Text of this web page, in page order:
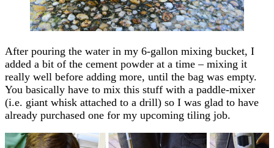
After pouring the water in my 6-gallon mixing bucket, I
added a bit of the cement powder at a time – mixing it
really well before adding more, until the bag was empty.
You basically have to mix this stuff with a paddle-mixer
(i.e. giant whisk attached to a drill) so I was glad to have
already purchased one for my upcoming tiling job.